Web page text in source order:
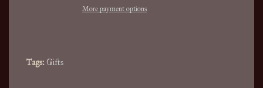
g
More payment options
Tags: Gifts